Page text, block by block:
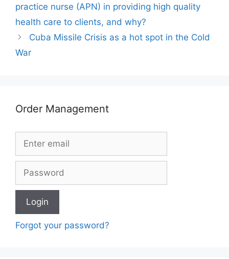
practice nurse (APN) in providing high quality
health care to clients, and why?
Cuba Missile Crisis as a hot spot in the Cold
War
Order Management
Forgot your password?